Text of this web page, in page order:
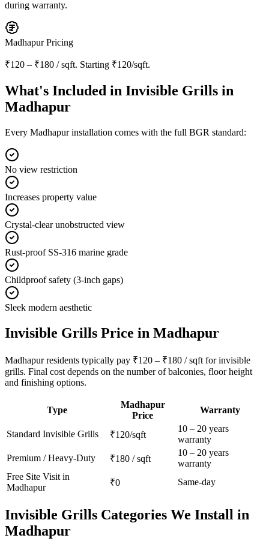
during warranty.
MadhapurPricing
₹120 – ₹180 / sqft. Starting ₹120/sqft.
What's Included in Invisible Grills in
Madhapur
Every Madhapurinstallation comes with the full BGR standard:
No view restriction
Increases property value
Crystal-clear unobstructed view
Rust-proof SS-316 marine grade
Childproof safety (3-inch gaps)
Sleek modern aesthetic
Invisible Grills Price in Madhapur
Madhapur residents typically pay ₹120 – ₹180 / sqft for invisible
grills. Final cost depends on the number of balconies, floor height
and finishing options.
Type
Madhapur
Price
Warranty
Standard Invisible Grills ₹120/sqft
10 – 20 years
warranty
Premium / Heavy-Duty
₹180 / sqft
10 – 20 years
warranty
Free Site Visit in
Madhapur
₹0 Same-day
Invisible Grills Categories We Install in
Madhapur